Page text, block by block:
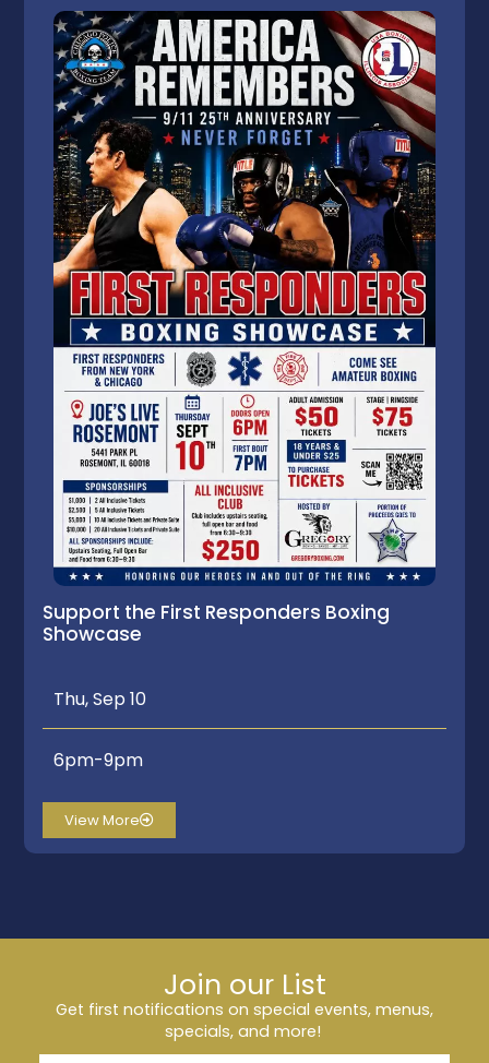
Support the First Responders Boxing
Showcase
Thu, Sep 10
6pm-9pm
View More
Join our List
Get first notifications on special events, menus,
specials, and more!